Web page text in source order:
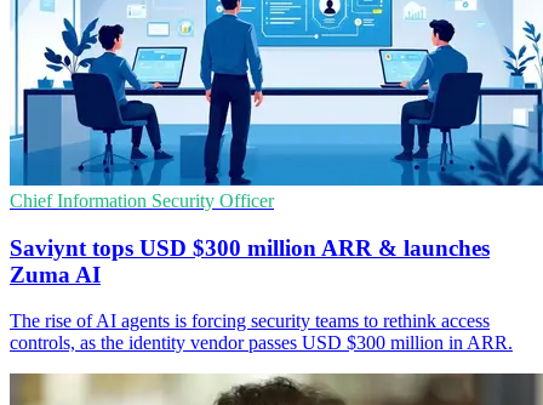
Chief Information Security Officer
Saviynt tops USD $300 million ARR & launches
Zuma AI
The rise of AI agents is forcing security teams to rethink access
controls, as the identity vendor passes USD $300 million in ARR.